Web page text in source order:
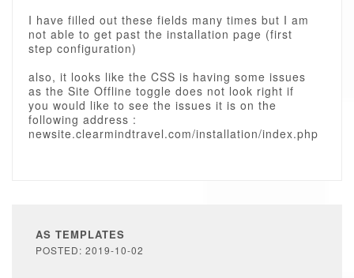
I have filled out these fields many times but I am
not able to get past the installation page (first
step configuration)
also, it looks like the CSS is having some issues
as the Site Offline toggle does not look right if
you would like to see the issues it is on the
following address :
newsite.clearmindtravel.com/installation/index.php
AS TEMPLATES
POSTED: 2019-10-02